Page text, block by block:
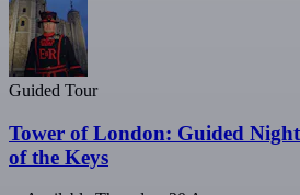
Guided Tour
Tower of London: Guided
of the Keys